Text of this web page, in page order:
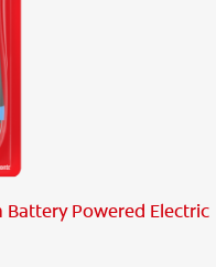
Powered Electric